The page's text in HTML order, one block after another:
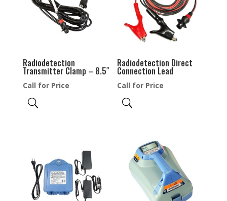
Radiodetection
Transmitter Clamp – 8.5″
Call for Price
Radiodetection Direct
Connection Lead
Call for Price